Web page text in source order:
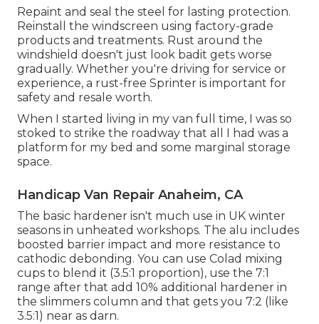
Repaint and seal the steel for lasting protection.
Reinstall the windscreen using factory-grade
products and treatments. Rust around the
windshield doesn't just look badit gets worse
gradually. Whether you're driving for service or
experience, a rust-free Sprinter is important for
safety and resale worth.
When I started living in my van full time, I was so
stoked to strike the roadway that all I had was a
platform for my bed and some marginal storage
space.
Handicap Van Repair Anaheim, CA
The basic hardener isn't much use in UK winter
seasons in unheated workshops. The alu includes
boosted barrier impact and more resistance to
cathodic debonding. You can use Colad mixing
cups to blend it (3.5:1 proportion), use the 7:1
range after that add 10% additional hardener in
the slimmers column and that gets you 7:2 (like
3.5:1) near as darn.